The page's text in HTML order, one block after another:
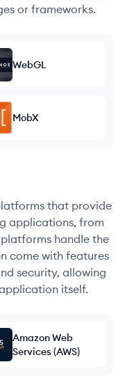
or frameworks.
WebGL
MobX
that provide
applications, from
handle the
come with features
security, allowing
itself.
Amazon Web
Services (AWS)